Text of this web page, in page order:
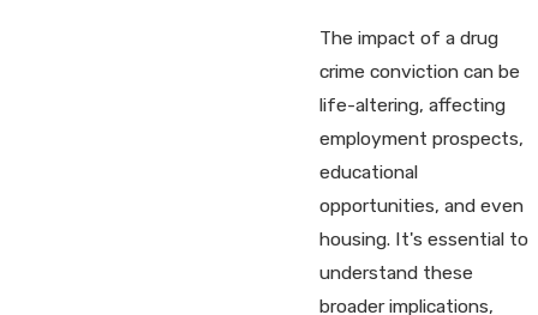
The impact of a drug
crime conviction can be
life-altering, affecting
employment prospects,
educational
opportunities, and even
housing. It's essential to
understand these
broader implications,